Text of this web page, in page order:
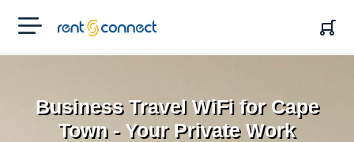
RENT'N
CONNECT
Business Travel WiFi for Cape
Town - Your Private Work